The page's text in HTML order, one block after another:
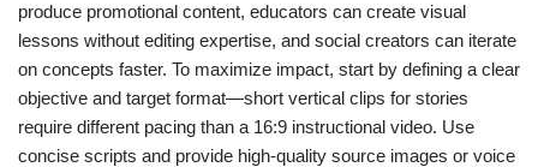
produce promotional content, educators can create visual
lessons without editing expertise, and social creators can iterate
on concepts faster. To maximize impact, start by defining a clear
objective and target format—short vertical clips for stories
require different pacing than a 16:9 instructional video. Use
concise scripts and provide high-quality source images or voice